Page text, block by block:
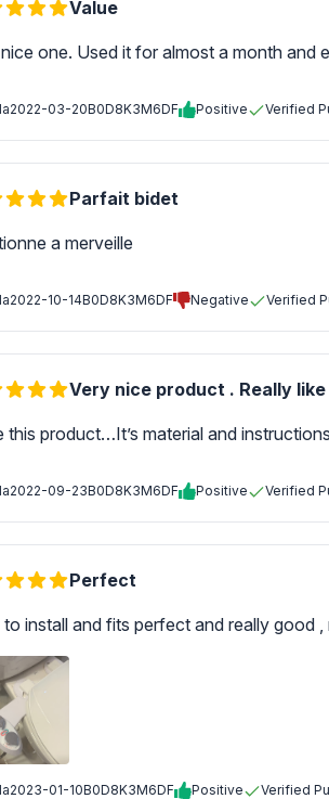
Value
one. Used it for almost a month and
2022-03-20B0D8K3M6DF Positive Verified
Parfait bidet
a merveille
2022-10-14B0D8K3M6DF Negative Verified
Very nice product . Really
this product…It’s material and
2022-09-23B0D8K3M6DF Positive Verified
Perfect
to install and fits perfect and really good
2023-01-10B0D8K3M6DF Positive Verified